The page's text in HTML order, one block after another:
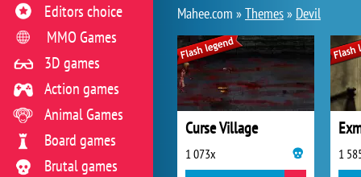
Mahee.com »Themes» Devil
Curse Village
1 073x 1
Editors choice
MMO Games
3D games
Action games
Animal Games
Board games
Brutal games